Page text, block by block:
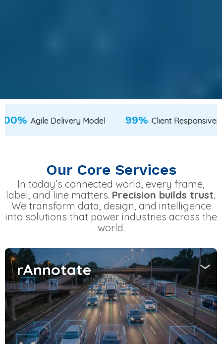
from Tier-2 & Tier-3 Cities 100%Agile Delivery
Our Core Services
In today’s connected world, every frame,
label, and line matters. Precision builds trust.
We transform data, design, and intelligence
into solutions that power industries across the
world.
rAnnotate